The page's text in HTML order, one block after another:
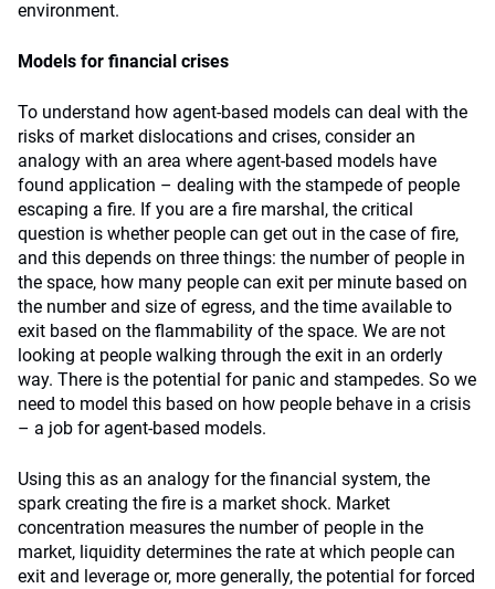
environment.
Models for financial crises
To understand how agent-based models can deal with the
risks of market dislocations and crises, consider an
analogy with an area where agent-based models have
found application – dealing with the stampede of people
escaping a fire. If you are a fire marshal, the critical
question is whether people can get out in the case of fire,
and this depends on three things: the number of people in
the space, how many people can exit per minute based on
the number and size of egress, and the time available to
exit based on the flammability of the space. We are not
looking at people walking through the exit in an orderly
way. There is the potential for panic and stampedes. So we
need to model this based on how people behave in a crisis
– a job for agent-based models.
Using this as an analogy for the financial system, the
spark creating the fire is a market shock. Market
concentration measures the number of people in the
market, liquidity determines the rate at which people can
exit and leverage or, more generally, the potential for forced